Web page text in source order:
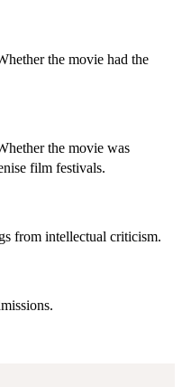
the movie had the
the movie was
film festivals.
from intellectual criticism.